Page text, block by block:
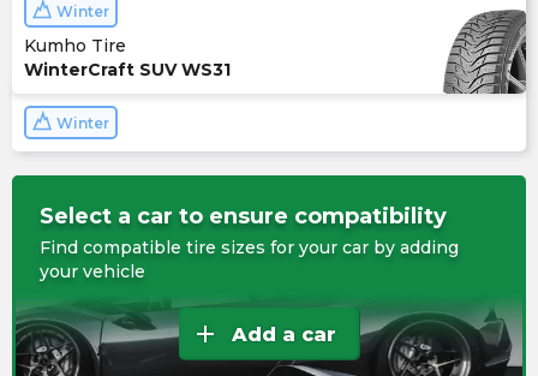
Winter
Kumho Tire
WinterCraft SUV WS31
Winter
Select a car to ensure compatibility
Find compatible tire sizes for your car by adding
your vehicle
add Add a car